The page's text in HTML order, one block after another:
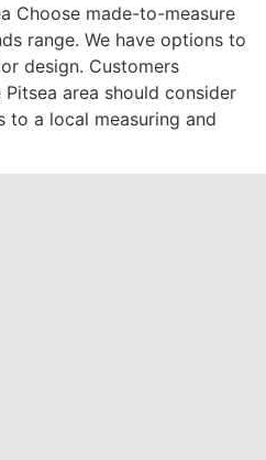
Choose made-to-measure
range. We have options to
design. Customers
area should consider
to a local measuring and